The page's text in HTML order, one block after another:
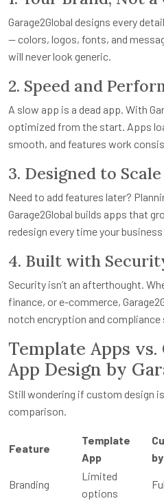
Garage2Global designs every
— colors, logos, fonts, and
will never look generic.
2. Speed and
A slow app is a dead app. With
optimized from the start. Apps
smooth, and features work
3. Designed to Scale
Need to add features later?
Garage2Global builds apps that
redesign every time your
4. Built with
Security isn’t an afterthought.
finance, or e-commerce,
notch encryption and compliance
Template Apps
App Design by
Still wondering if custom design
comparison.
Feature
Template
App
Branding
Limited
options